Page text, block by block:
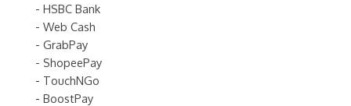
- HSBC Bank
- Web Cash
- GrabPay
- ShopeePay
- TouchNGo
- BoostPay